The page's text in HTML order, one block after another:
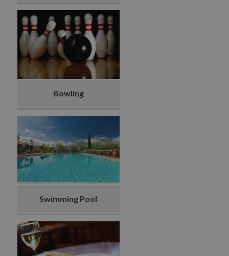
Bowling
Swimming Pool